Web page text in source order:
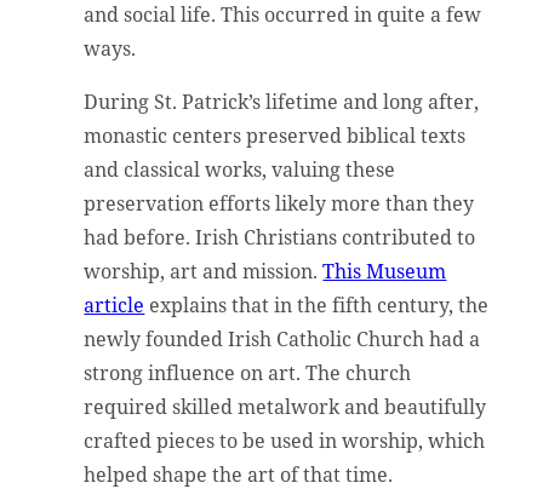
and social life. This occurred in quite a few
ways.
During St. Patrick’s lifetime and long after,
monastic centers preserved biblical texts
and classical works, valuing these
preservation efforts likely more than they
had before. Irish Christians contributed to
worship, art and mission.This Museum
article explains that in the fifth century, the
newly founded Irish Catholic Church had a
strong influence on art. The church
required skilled metalwork and beautifully
crafted pieces to be used in worship, which
helped shape the art of that time.